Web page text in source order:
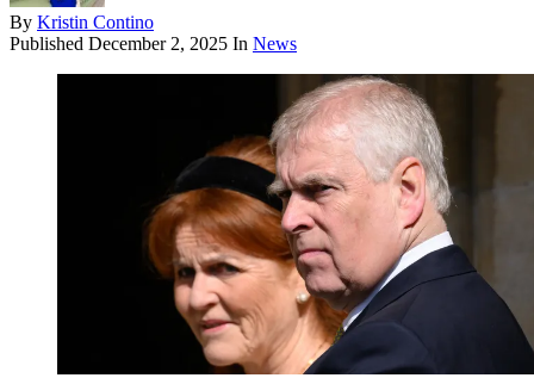
By Kristin Contino
Published December 2, 2025 In News